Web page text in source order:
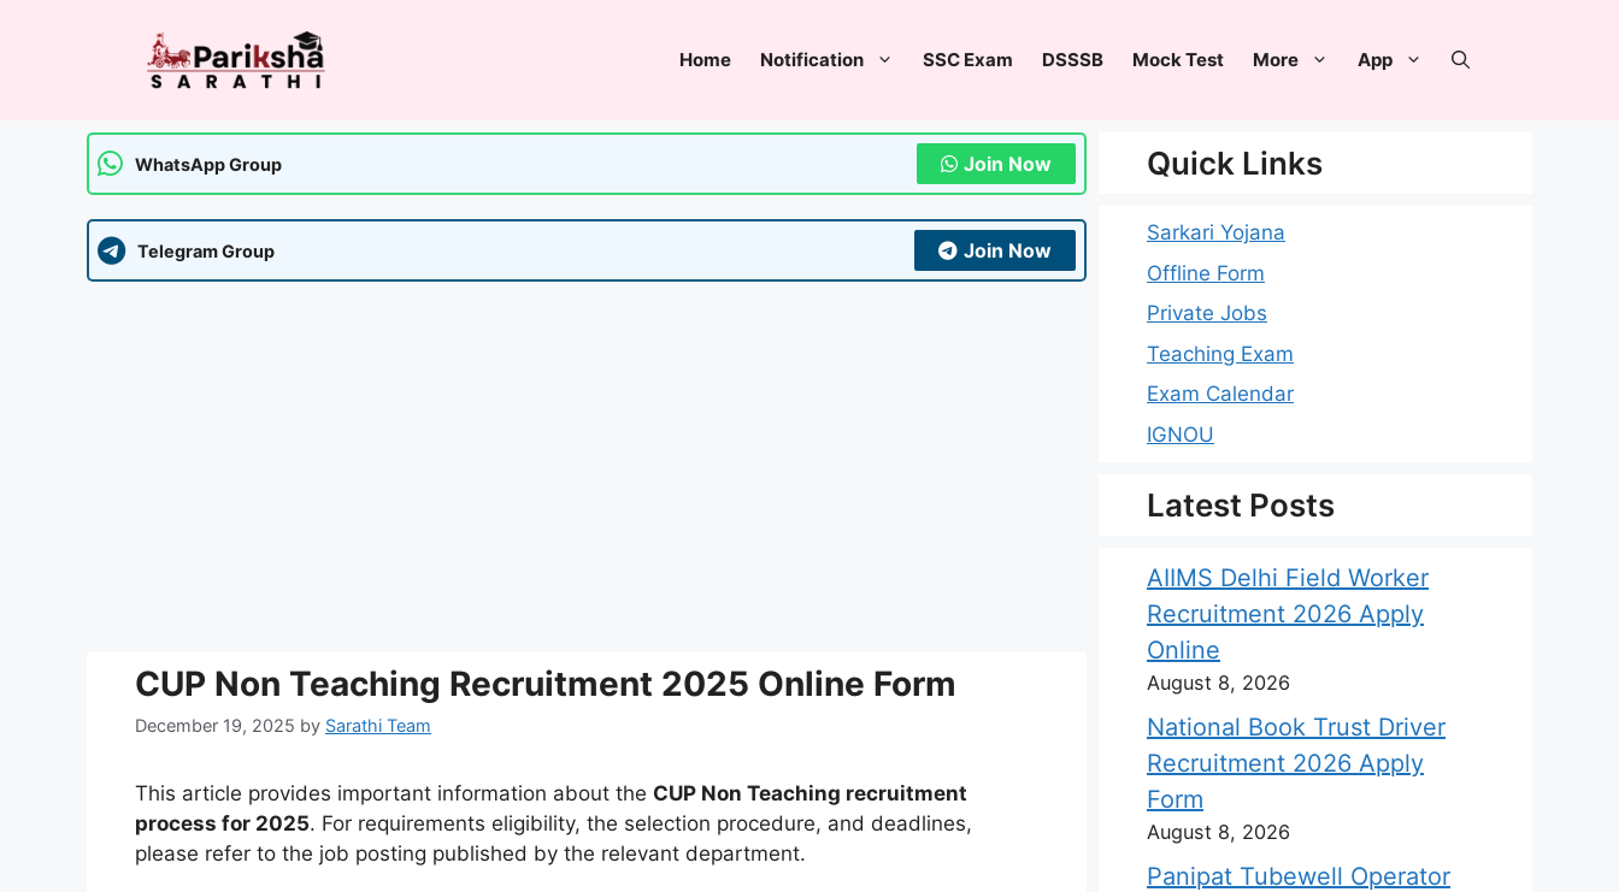
Home Notification SSC Exam DSSSB Mock Test More App
WhatsApp Group Join Now
Telegram Group Join Now
CUP Non Teaching Recruitment 2025 Online Form
December 19, 2025 by Sarathi Team
This article provides important information about the CUP Non Teaching recruitment
process for 2025. For requirements eligibility, the selection procedure, and deadlines,
please refer to the job posting published by the relevant department.
Quick Links
Sarkari Yojana
Offline Form
Private Jobs
Teaching Exam
Exam Calendar
IGNOU
Latest Posts
AIIMS Delhi Field Worker
Recruitment 2026 Apply
Online
August 8, 2026
National Book Trust Driver
Recruitment 2026 Apply
Form
August 8, 2026
Panipat Tubewell Operator